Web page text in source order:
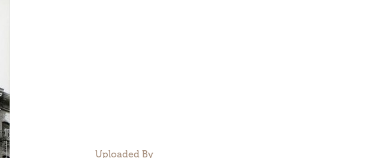
Uploaded By